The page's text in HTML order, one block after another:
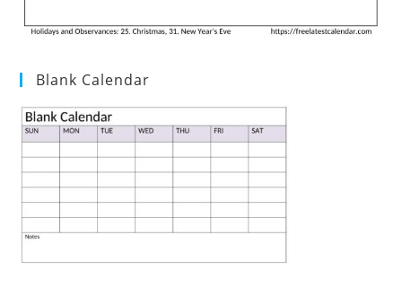
Blank Calendar